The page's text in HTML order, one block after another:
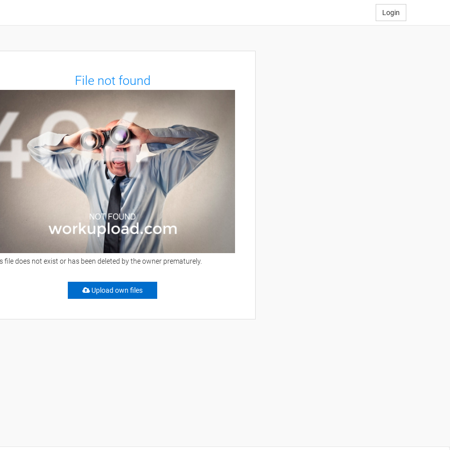
Login
File not found
file does not exist or has been deleted by the owner prematurely.
Upload own files